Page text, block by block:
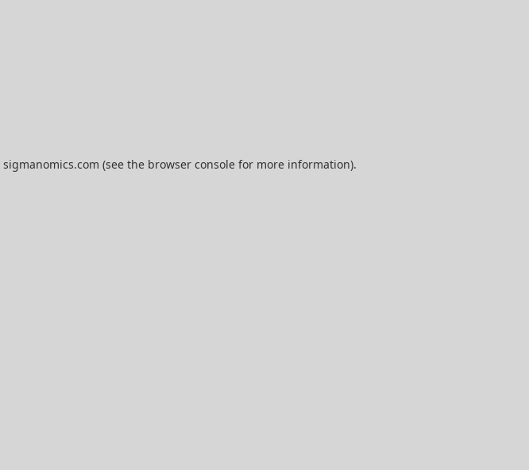
sigmanomics.com (see the browser consolefor more information).